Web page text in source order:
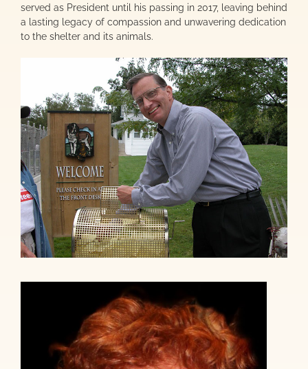
served as President until his passing in 2017, leaving behind
a lasting legacy of compassion and unwavering dedication
to the shelter and its animals.